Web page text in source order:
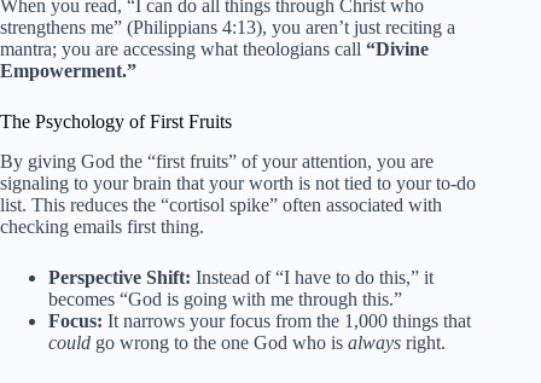
When you read, “I can do all things through Christ who
strengthens me” (Philippians 4:13), you aren’t just reciting a
mantra; you are accessing what theologians call “Divine
Empowerment.”
The Psychology of First Fruits
By giving God the “first fruits” of your attention, you are
signaling to your brain that your worth is not tied to your to-do
list. This reduces the “cortisol spike” often associated with
checking emails first thing.
Perspective Shift: Instead of “I have to do this,” it
becomes “God is going with me through this.”
Focus: It narrows your focus from the 1,000 things that
could go wrong to the one God who is always right.